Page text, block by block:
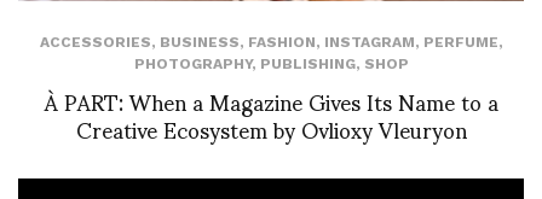
ACCESSORIES, BUSINESS, FASHION, INSTAGRAM, PERFUME,
PHOTOGRAPHY, PUBLISHING, SHOP
À PART: When a Magazine Gives Its Name to a
Creative Ecosystem by Ovlioxy Vleuryon